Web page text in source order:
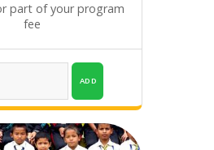
part of your program
fee